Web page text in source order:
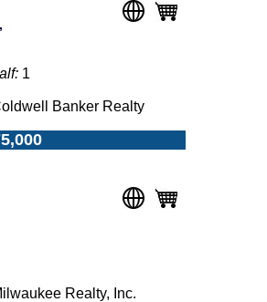
1
Banker Realty
Realty, Inc.